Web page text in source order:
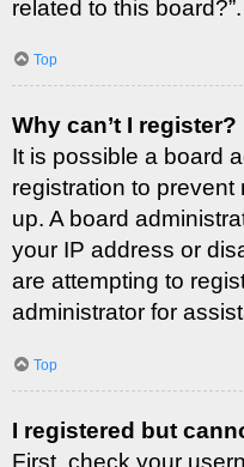
related to this board?”.
Top
Why can’t I register?
It is possible a board
registration to prevent
up. A board
your IP address or
are attempting to
administrator for
Top
I registered but
First, check your